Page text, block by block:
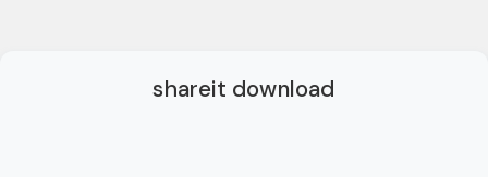
shareit download